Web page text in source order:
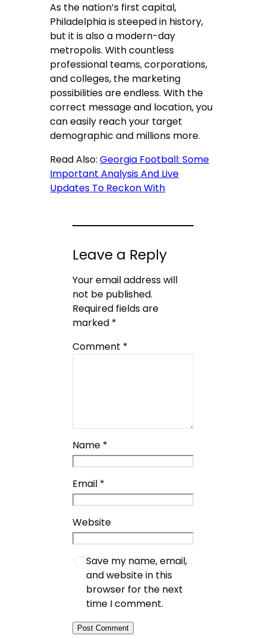
As the nation’s first capital,
Philadelphia is steeped in history,
but it is also a modern-day
metropolis. With countless
professional teams, corporations,
and colleges, the marketing
possibilities are endless. With the
correct message and location, you
can easily reach your target
demographic and millions more.
Read Also:Georgia Football: Some
Important Analysis And Live
Updates To Reckon With
Leave a Reply
Your email address will
not be published.
Required fields are
marked *
Comment *
Name *
Email *
Website
Save my name, email,
and website in this
browser for the next
time I comment.